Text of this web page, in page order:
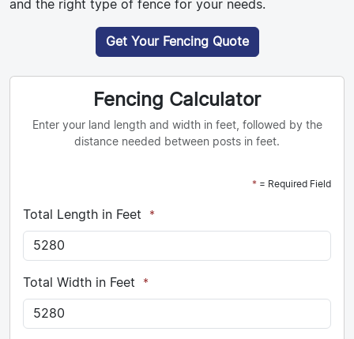
and the right type of fence for your needs.
Get Your Fencing Quote
Fencing Calculator
Enter your land length and width in feet, followed by the
distance needed between posts in feet.
* = Required Field
Total Length in Feet *
Total Width in Feet *